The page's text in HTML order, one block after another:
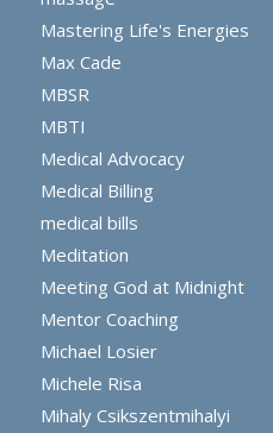
Mastering Life's Energies
Max Cade
MBSR
MBTI
Medical Advocacy
Medical Billing
medical bills
Meditation
Meeting God at Midnight
Mentor Coaching
Michael Losier
Michele Risa
Mihaly Csikszentmihalyi